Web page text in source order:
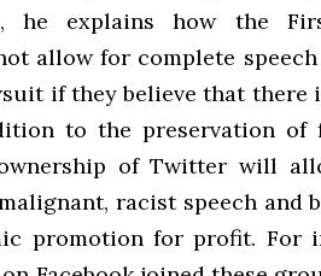
explains how the First
allow for complete speech
if they believe that
to the preservation of
of Twitter will
racist speech and
promotion for profit. For